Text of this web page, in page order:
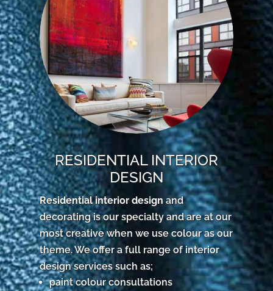
RESIDENTIAL INTERIOR
DESIGN
Residential interior design and
decorating is our specialty and are at our
most creative when we use colour as our
theme. We offer a full range of interior
design services such as;
paint colour consultations